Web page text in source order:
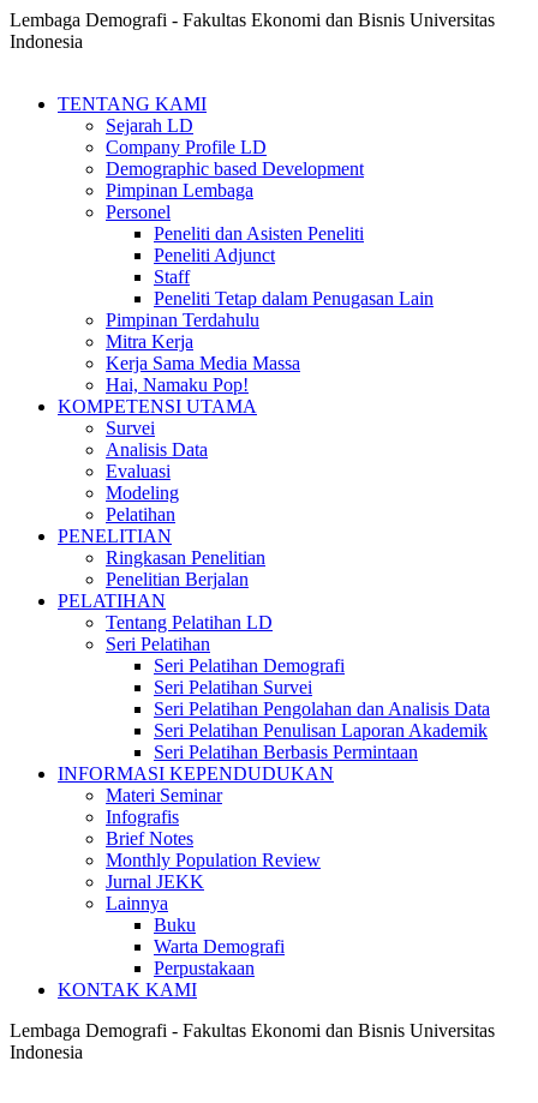
Lembaga Demografi - Fakultas Ekonomi dan Bisnis Universitas
Indonesia
TENTANG KAMI
Sejarah LD
Company Profile LD
Demographic based Development
Pimpinan Lembaga
Personel
Peneliti dan Asisten Peneliti
Peneliti Adjunct
Staff
Peneliti Tetap dalam Penugasan Lain
Pimpinan Terdahulu
Mitra Kerja
Kerja Sama Media Massa
Hai, Namaku Pop!
KOMPETENSI UTAMA
Survei
Analisis Data
Evaluasi
Modeling
Pelatihan
PENELITIAN
Ringkasan Penelitian
Penelitian Berjalan
PELATIHAN
Tentang Pelatihan LD
Seri Pelatihan
Seri Pelatihan Demografi
Seri Pelatihan Survei
Seri Pelatihan Pengolahan dan Analisis Data
Seri Pelatihan Penulisan Laporan Akademik
Seri Pelatihan Berbasis Permintaan
INFORMASI KEPENDUDUKAN
Materi Seminar
Infografis
Brief Notes
Monthly Population Review
Jurnal JEKK
Lainnya
Buku
Warta Demografi
Perpustakaan
KONTAK KAMI
Lembaga Demografi - Fakultas Ekonomi dan Bisnis Universitas
Indonesia